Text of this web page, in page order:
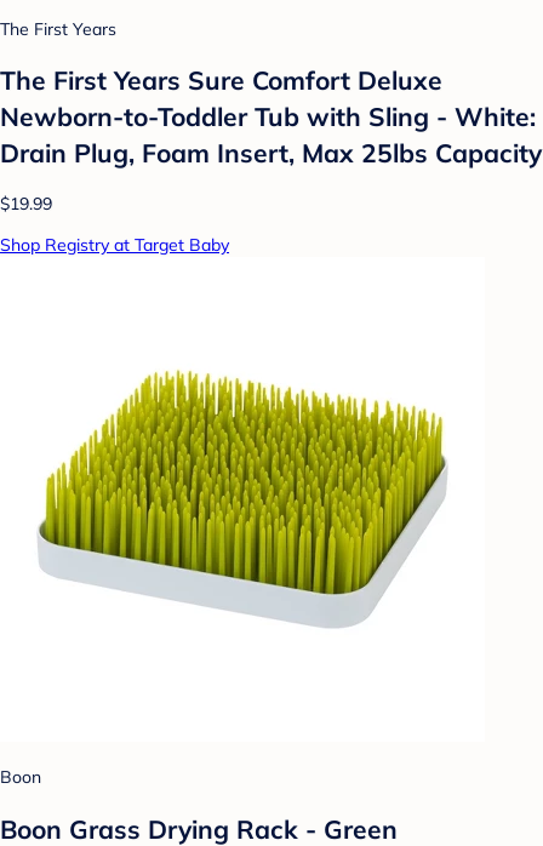
The First Years
The First Years Sure Comfort Deluxe
Newborn-to-Toddler Tub with Sling - White:
Drain Plug, Foam Insert, Max 25lbs Capacity
$19.99
Shop Registry at Target Baby
Boon
Boon Grass Drying Rack - Green